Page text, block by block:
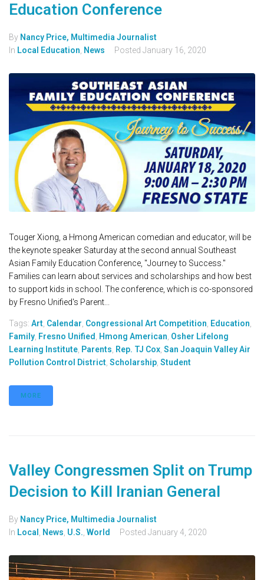
Education Conference
By Nancy Price, Multimedia Journalist
In Local Education News Posted January 16, 2020
Touger Xiong, a Hmong American comedian and educator, will be
the keynote speaker Saturday at the second annual Southeast
Asian Family Education Conference, "Journey to Success."
Families can learn about services and scholarships and how best
to support kids in school. The conference, which is co-sponsored
by Fresno Unified's Parent...
Tags: Art, Calendar, Congressional Art Competition, Education,
Family, Fresno Unified, Hmong American, Osher Lifelong
Learning Institute, Parents, Rep. TJ Cox, San Joaquin Valley Air
Pollution Control District, Scholarship, Student
MORE
Valley Congressmen Split on Trump
Decision to Kill Iranian General
By Nancy Price, Multimedia Journalist
In Local , News, U.S., World Posted January 4, 2020